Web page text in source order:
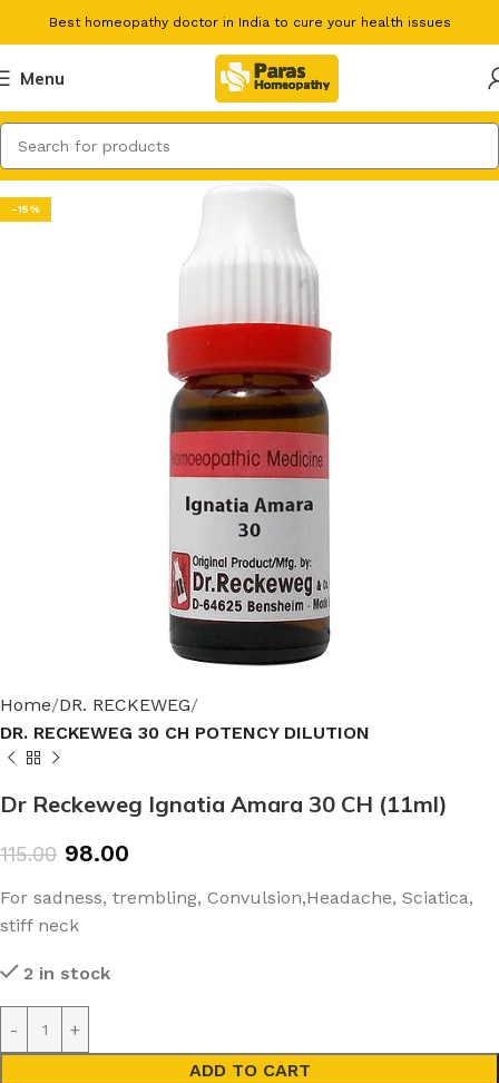
Best homeopathy doctor in India to cure your health issues
Menu
-15%
Home DR. RECKEWEG
DR. RECKEWEG 30 CH POTENCY DILUTION
Dr Reckeweg Ignatia Amara 30 CH (11ml)
115.00 98.00
For sadness, trembling, Convulsion,Headache, Sciatica,
stiff neck
2 in stock
ADD TO CART